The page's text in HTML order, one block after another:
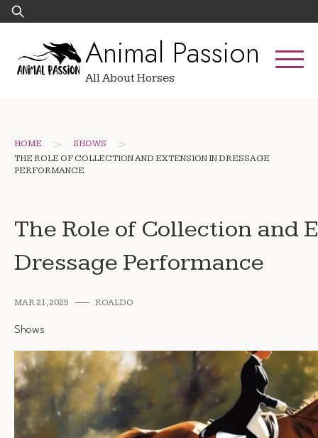
Skip
to
Search
for:
Animal Passion
All About Horses
HOME > SHOWS >
THE ROLE OF COLLECTION AND EXTENSION IN DRESSAGE
PERFORMANCE
The Role of Collection and
Dressage Performance
MAR 21, 2025 ROALDO
Shows